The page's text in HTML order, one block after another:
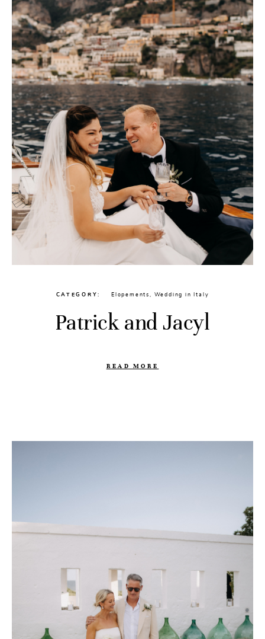
CATEGORY Elopements, Wedding in Italy
Patrick and Jacyl
READ MORE